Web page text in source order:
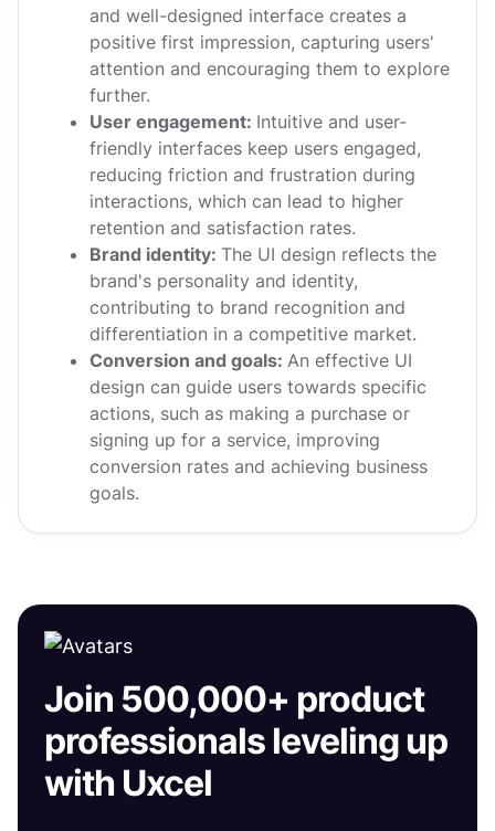
and well-designed interface creates a
positive first impression, capturing users'
attention and encouraging them to explore
further.
User engagement: Intuitive and user-
friendly interfaces keep users engaged,
reducing friction and frustration during
interactions, which can lead to higher
retention and satisfaction rates.
Brand identity: The UI design reflects the
brand's personality and identity,
contributing to brand recognition and
differentiation in a competitive market.
Conversion and goals: An effective UI
design can guide users towards specific
actions, such as making a purchase or
signing up for a service, improving
conversion rates and achieving business
goals.
Join 500,000+ product
professionals leveling up
with Uxcel